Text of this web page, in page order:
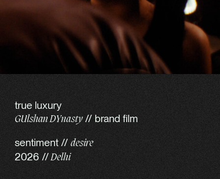
true luxury
GUlshan DYnasty// brand film
sentiment // desire
2026 //Delhi